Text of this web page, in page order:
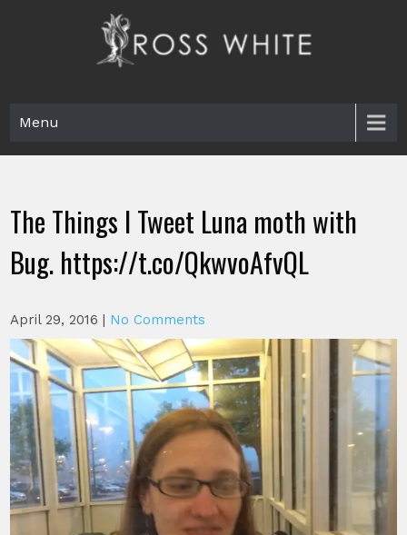
Menu
The Things I Tweet Luna moth with
Bug. https://t.co/QkwvoAfvQL
April 29, 2016 | No Comments